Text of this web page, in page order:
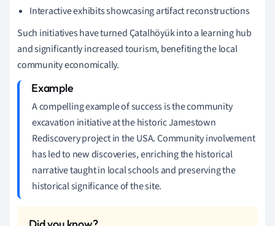
Interactive exhibits showcasing artifact reconstructions
Such initiatives have turned Çatalhöyük into a learning hub
and significantly increased tourism, benefiting the local
community economically.
A compelling example of success is the community
excavation initiative at the historic Jamestown
Rediscovery project in the USA. Community involvement
has led to new discoveries, enriching the historical
narrative taught in local schools and preserving the
historical significance of the site.